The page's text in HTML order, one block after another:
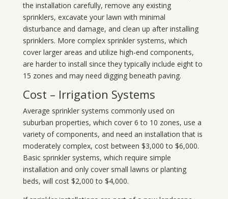
the installation carefully, remove any existing
sprinklers, excavate your lawn with minimal
disturbance and damage, and clean up after installing
sprinklers. More complex sprinkler systems, which
cover larger areas and utilize high-end components,
are harder to install since they typically include eight to
15 zones and may need digging beneath paving.
Cost – Irrigation Systems
Average sprinkler systems commonly used on
suburban properties, which cover 6 to 10 zones, use a
variety of components, and need an installation that is
moderately complex, cost between $3,000 to $6,000.
Basic sprinkler systems, which require simple
installation and only cover small lawns or planting
beds, will cost $2,000 to $4,000.